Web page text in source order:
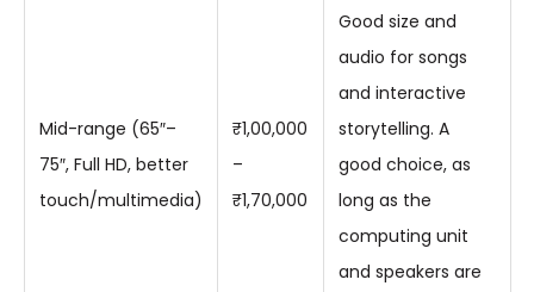
Mid-range (65″–
75″, Full HD, better
touch/multimedia)
₹1,00,000
–
₹1,70,000
Good size and
audio for songs
and interactive
storytelling. A
good choice, as
long as the
computing unit
and speakers are